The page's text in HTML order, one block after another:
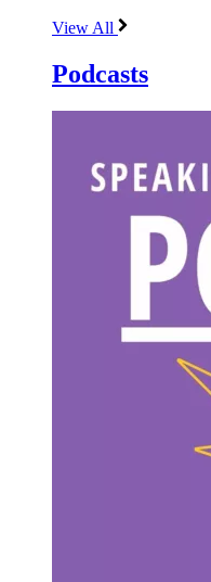
View All
Podcasts